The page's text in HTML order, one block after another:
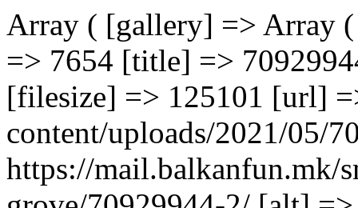
Array ( [gallery] => Array ( [0] => Array ( [ID] => 7654 [id] => 7654 [title] => 70929944 [filename] => 70929944.jpg [filesize] => 125101 [url] => https://mail.balkanfun.mk/wp-content/uploads/2021/05/70929944.jpg [link] => https://mail.balkanfun.mk/smestuvanje/complex-lemon-grove/70929944-2/ [alt] => [author] => 3 [description] => [caption] => [name] => 70929944-2 [status] => inherit [uploaded_to] => 7650 [date] => 2021-05-17 12:36:52 [modified] => 2021-05-17 12:36:52 [menu_order] => 0 [mime_type] => image/jpeg [type] => image [subtype] => jpeg [icon] => https://mail.balkanfun.mk/wp-includes/images/media/default.png [width] => 1280 [height] => 851 [sizes] => Array ( [thumbnail] => https://mail.balkanfun.mk/wp-content/uploads/2021/05/70929944-150x150.jpg [thumbnail-width] => 150 [thumbnail-height] => 150 [medium] => https://mail.balkanfun.mk/wp-content/uploads/2021/05/70929944-300x199.jpg [medium-width] => 300 [medium-height] => 199 [medium_large] => https://mail.balkanfun.mk/wp-content/uploads/2021/05/70929944-768x511.jpg [medium_large-width] => 768 [medium_large-height] => 511 [large] => https://mail.balkanfun.mk/wp-content/uploads/2021/05/70929944-1024x681.jpg [large-width] => 1024 [large-height] => 681 [1536x1536] => https://mail.balkanfun.mk/wp-content/uploads/2021/05/70929944.jpg [1536x1536-width] => 1280 [1536x1536-height] => 851 [2048x2048] => https://mail.balkanfun.mk/wp-content/uploads/2021/05/70929944.jpg [2048x2048-width] => 1280 [2048x2048-height] => 851 ) ) [1] => Array ( [ID] => 7655 [id] => 7655 [title] => 93882828 [filename] => 93882828.jpg [filesize] => 147721 [url] => https://mail.balkanfun.mk/wp-content/uploads/2021/05/93882828.jpg [link] => https://mail.balkanfun.mk/smestuvanje/complex-lemon-grove/93882828-2/ [alt] => [author] => 3 [description] => [caption] => [name] => 93882828-2 [status] => inherit [uploaded_to] => 7650 [date] => 2021-05-17 12:36:53 [modified] => 2021-05-17 12:36:53 [menu_order] => 0 [mime_type] => image/jpeg [type] => image [subtype] => jpeg [icon] => https://mail.balkanfun.mk/wp-includes/images/media/default.png [width] => 1280 [height] => 853 [sizes] => Array ( [thumbnail] => https://mail.balkanfun.mk/wp-content/uploads/2021/05/93882828-150x150.jpg [thumbnail-width] => 150 [thumbnail-height] => 150 [medium] => https://mail.balkanfun.mk/wp-content/uploads/2021/05/93882828-300x200.jpg [medium-width] => 300 [medium-height] => 200 [medium_large] => https://mail.balkanfun.mk/wp-content/uploads/2021/05/93882828-768x512.jpg [medium_large-width] => 768 [medium_large-